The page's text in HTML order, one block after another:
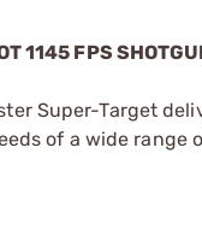
1145 FPS
Super-Target
of a wide range